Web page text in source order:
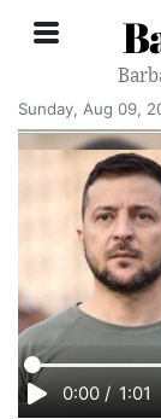
Sunday, Aug 09,
0:00 / 1:01